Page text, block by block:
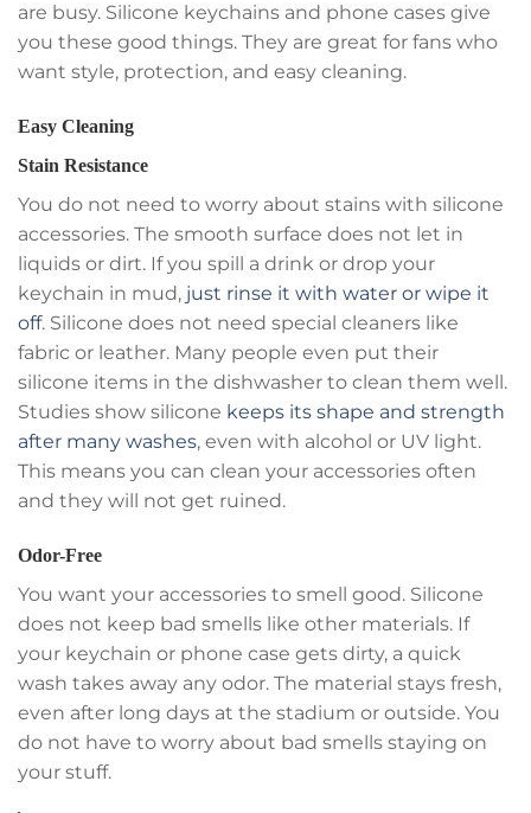
are busy. Silicone keychains and phone cases give
you these good things. They are great for fans who
want style, protection, and easy cleaning.
Easy Cleaning
Stain Resistance
You do not need to worry about stains with silicone
accessories. The smooth surface does not let in
liquids or dirt. If you spill a drink or drop your
keychain in mud, just rinse it with water or wipe it
off. Silicone does not need special cleaners like
fabric or leather. Many people even put their
silicone items in the dishwasher to clean them well.
Studies show silicone keeps its shape and strength
after many washes, even with alcohol or UV light.
This means you can clean your accessories often
and they will not get ruined.
Odor-Free
You want your accessories to smell good. Silicone
does not keep bad smells like other materials. If
your keychain or phone case gets dirty, a quick
wash takes away any odor. The material stays fresh,
even after long days at the stadium or outside. You
do not have to worry about bad smells staying on
your stuff.